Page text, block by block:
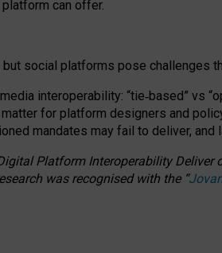
can offer.
social platforms pose challenges
interoperability: “tie‑based” vs
for platform designers and
mandates may fail to deliver,
Platform Interoperability Deliver
was recognised with the “